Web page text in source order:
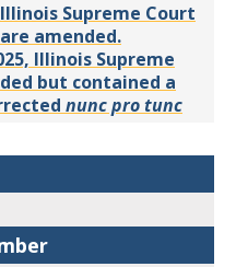
Supreme Court
are amended.
Illinois Supreme
but contained a
nunc pro tunc